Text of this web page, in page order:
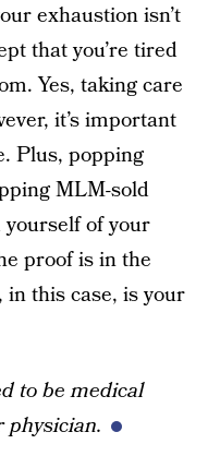
exhaustion isn’t
that you’re tired
Yes, taking care
it’s important
Plus, popping
MLM-sold
of your
proof is in the
this case, is your
to be medical
physician.